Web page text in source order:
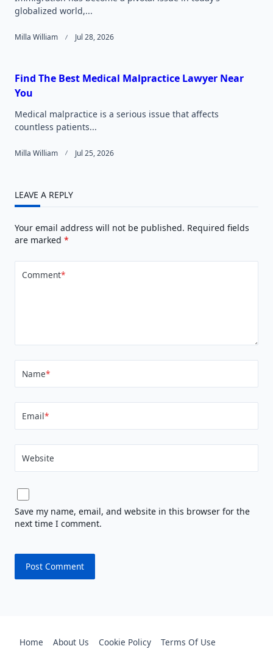
globalized world,...
Milla William Jul 28, 2026
Find The Best Medical Malpractice Lawyer Near
You
Medical malpractice is a serious issue that affects
countless patients...
Milla William Jul 25, 2026
LEAVE A REPLY
Your email address will not be published. Required fields
are marked *
Comment*
Name*
Email*
Website
Save my name, email, and website in this browser for the
next time I comment.
Home About Us Cookie Policy
Terms Of Use